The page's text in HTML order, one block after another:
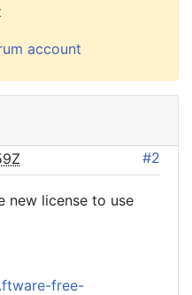
account
#2
new license to use
free-